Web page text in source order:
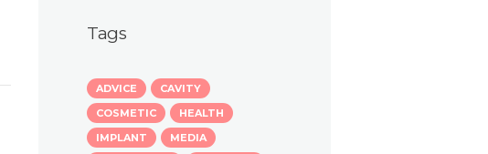
Tags
ADVICE
CAVITY
COSMETIC
HEALTH
IMPLANT
MEDIA